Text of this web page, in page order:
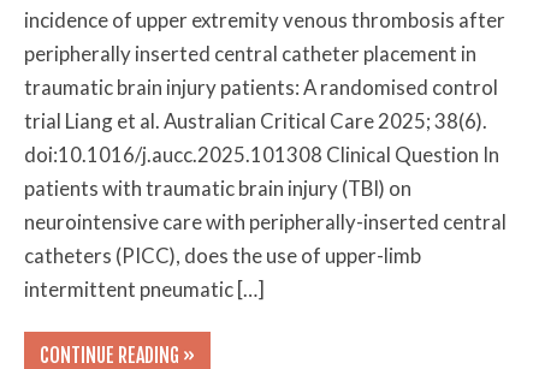
incidence of upper extremity venous thrombosis after
peripherally inserted central catheter placement in
traumatic brain injury patients: A randomised control
trial Liang et al. Australian Critical Care 2025; 38(6).
doi:10.1016/j.aucc.2025.101308 Clinical Question In
patients with traumatic brain injury (TBI) on
neurointensive care with peripherally-inserted central
catheters (PICC), does the use of upper-limb
intermittent pneumatic […]
CONTINUE READING »